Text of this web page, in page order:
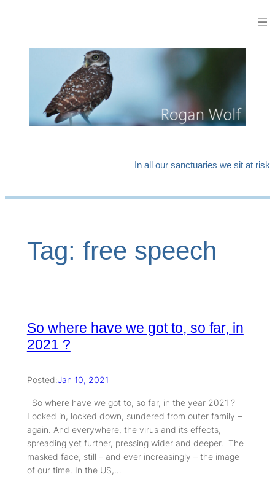
In all our sanctuaries we sit at risk
Tag: free speech
So where have we got to, so far, in
2021 ?
Posted:Jan 10, 2021
So where have we got to, so far, in the year 2021 ?
Locked in, locked down, sundered from outer family –
again. And everywhere, the virus and its effects,
spreading yet further, pressing wider and deeper. The
masked face, still – and ever increasingly – the image
of our time. In the US,…